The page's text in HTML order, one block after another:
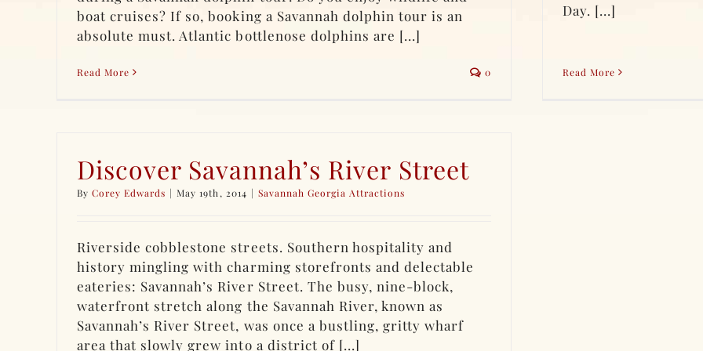
boat cruises? If so, booking a Savannah dolphin tour is an
absolute must. Atlantic bottlenose dolphins are [...]
Read More 0
Day. [...]
Read More
Discover Savannah’s River Street
ByCorey Edwards | May 19th, 2014 | Savannah Georgia Attractions
Riverside cobblestone streets. Southern hospitality and
history mingling with charming storefronts and delectable
eateries: Savannah’s River Street. The busy, nine-block,
waterfront stretch along the Savannah River, known as
Savannah’s River Street, was once a bustling, gritty wharf
area that slowly grew into a district of [...]